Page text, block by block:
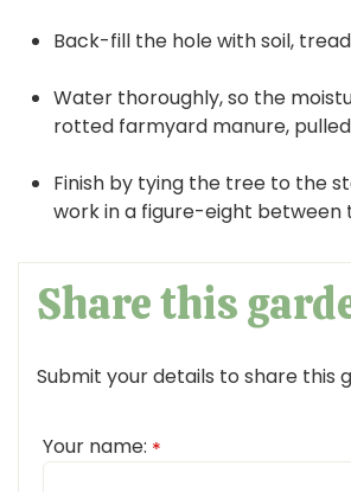
Back-fill the hole with soil,
Water thoroughly, so the
rotted farmyard manure,
Finish by tying the tree to the
work in a figure-eight
Share this
Submit your details to share this
Your name: *